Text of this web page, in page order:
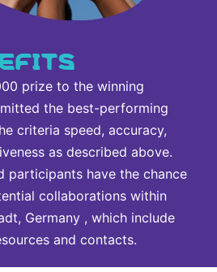
prize to the winning
the best-performing
criteria speed, accuracy,
as described above.
participants have the chance
collaborations within
Germany , which include
and contacts.